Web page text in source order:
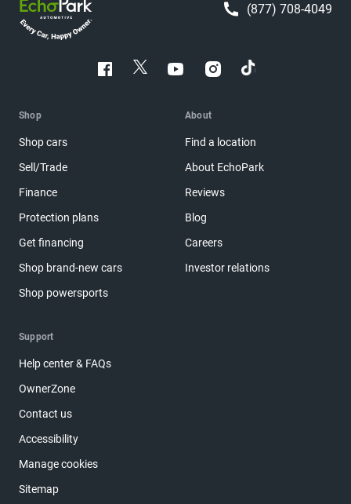
(877) 708-4049
Shop
Shop cars
Sell/Trade
Finance
Protection plans
Get financing
Shop brand-new cars
Shop powersports
About
Find a location
About EchoPark
Reviews
Blog
Careers
Investor relations
Support
Help center & FAQs
OwnerZone
Contact us
Accessibility
Manage cookies
Sitemap